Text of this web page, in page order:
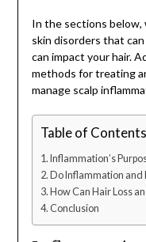
In the sections below,
skin disorders that
can impact your hair.
methods for treating
manage scalp
Table of Contents
Inflammation’s
Do Inflammation and
How Can Hair Loss
Conclusion